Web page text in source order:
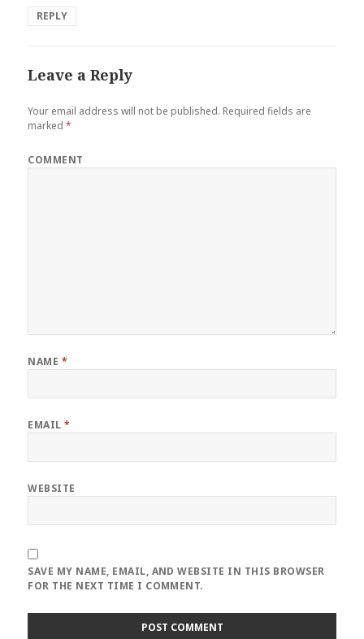
REPLY
Leave a Reply
Your email address will not be published. Required fields are
marked*
COMMENT
NAME *
EMAIL*
WEBSITE
SAVE MY NAME, EMAIL, AND WEBSITE IN THIS BROWSER
FOR THE NEXT TIME I COMMENT.